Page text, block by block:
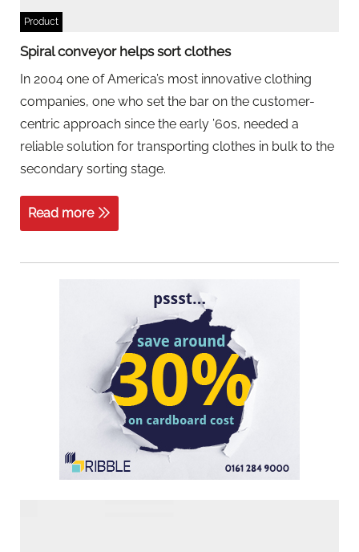
Product
Spiral conveyor helps sort clothes
In 2004 one of America’s most innovative clothing
companies, one who set the bar on the customer-
centric approach since the early ’60s, needed a
reliable solution for transporting clothes in bulk to the
secondary sorting stage.
Read more